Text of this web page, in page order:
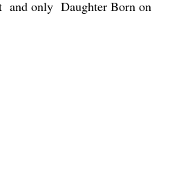
and only  Daughter Born on